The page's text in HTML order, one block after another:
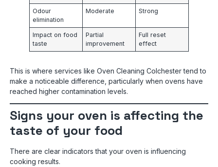
Odour
elimination
Moderate Strong
Impact on food
taste
Partial
improvement
Full reset
effect
This is where services like Oven Cleaning Colchester tend to
make a noticeable difference, particularly when ovens have
reached higher contamination levels.
Signs your oven is affecting the
taste of your food
There are clear indicators that your oven is influencing
cooking results.